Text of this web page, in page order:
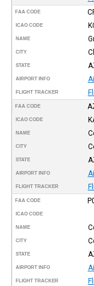
FAA CODE
ICAO CODE
NAME
CITY
STATE
AIRPORT INFO
FLIGHT TRACKER
FAA CODE
ICAO CODE
NAME
CITY
STATE
AIRPORT INFO
FLIGHT TRACKER
FAA CODE
ICAO CODE
NAME
CITY
STATE
AIRPORT INFO
FLIGHT TRACKER